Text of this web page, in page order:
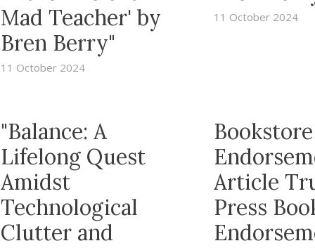
Mad Teacher' by
Bren Berry"
11 October 2024
11 October 2024
"Balance: A
Lifelong Quest
Amidst
Technological
Clutter and
Bookstore
Article
Press